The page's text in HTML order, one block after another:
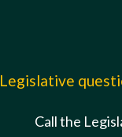
Legislative
Call the